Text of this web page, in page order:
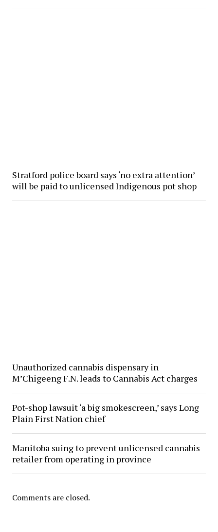
Stratford police board says ‘no extra attention’
will be paid to unlicensed Indigenous pot shop
Unauthorized cannabis dispensary in
M’Chigeeng F.N. leads to Cannabis Act charges
Pot-shop lawsuit ‘a big smokescreen,’ says Long
Plain First Nation chief
Manitoba suing to prevent unlicensed cannabis
retailer from operating in province
Comments are closed.